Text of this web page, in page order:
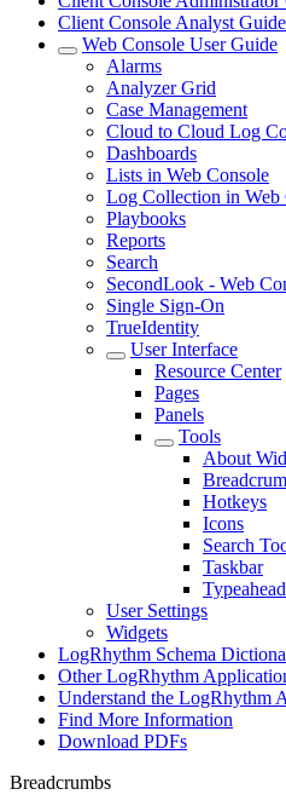
Client Console Analyst Guide
Web Console User Guide
Alarms
Analyzer Grid
Case Management
Cloud to Cloud Log
Dashboards
Lists in Web Console
Log Collection in Web
Playbooks
Reports
Search
SecondLook - Web
Single Sign-On
TrueIdentity
User Interface
Resource Center
Pages
Panels
Tools
About
Hotkeys
Icons
Search
Taskbar
User Settings
Widgets
LogRhythm Schema
Other LogRhythm
Understand the LogRhythm
Find More Information
Download PDFs
Breadcrumbs